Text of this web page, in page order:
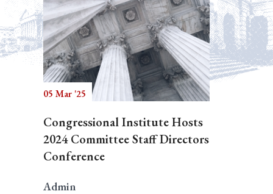
05 Mar '25
Congressional Institute Hosts
2024 Committee Staff Directors
Conference
Admin